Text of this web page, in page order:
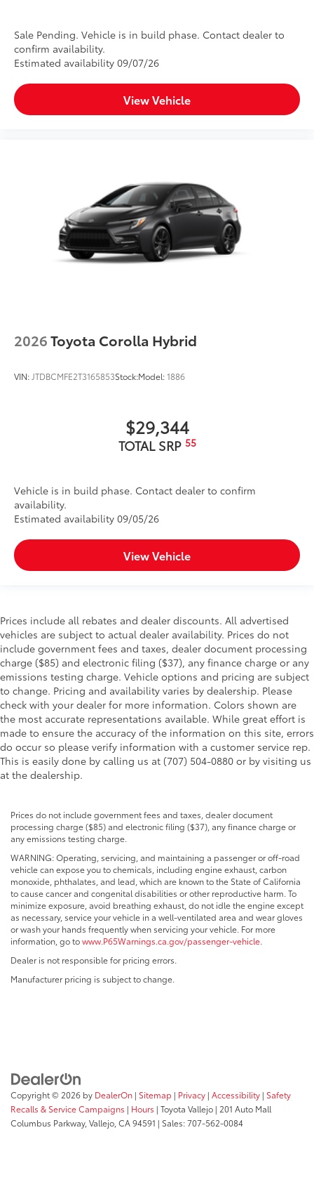
Sale Pending. Vehicle is in build phase. Contact dealer to
confirm availability.
Estimated availability 09/07/26
View Vehicle
2026Toyota Corolla Hybrid
VIN: JTDBCMFE2T3165853Stock:Model:1886
$29,344
TOTAL SRP 55
Vehicle is in build phase. Contact dealer to confirm
availability.
Estimated availability 09/05/26
View Vehicle
Prices include all rebates and dealer discounts. All advertised
vehicles are subject to actual dealer availability. Prices do not
include government fees and taxes, dealer document processing
charge ($85) and electronic filing ($37), any finance charge or any
emissions testing charge. Vehicle options and pricing are subject
to change. Pricing and availability varies by dealership. Please
check with your dealer for more information. Colors shown are
the most accurate representations available. While great effort is
made to ensure the accuracy of the information on this site, errors
do occur so please verify information with a customer service rep.
This is easily done by calling us at (707) 504-0880 or by visiting us
at the dealership.
Prices do not include government fees and taxes, dealer document
processing charge ($85) and electronic filing ($37), any finance charge or
any emissions testing charge.
WARNING: Operating, servicing, and maintaining a passenger or off-road
vehicle can expose you to chemicals, including engine exhaust, carbon
monoxide, phthalates, and lead, which are known to the State of California
to cause cancer and congenital disabilities or other reproductive harm. To
minimize exposure, avoid breathing exhaust, do not idle the engine except
as necessary, service your vehicle in a well-ventilated area and wear gloves
or wash your hands frequently when servicing your vehicle. For more
information, go towww.P65Warnings.ca.gov/passenger-vehicle.
Dealer is not responsible for pricing errors.
Manufacturer pricing is subject to change.
Copyright © 2026 by DealerOn | Sitemap | Privacy | Accessibility | Safety
Recalls & Service Campaigns | Hours | Toyota Vallejo | 201 Auto Mall
Columbus Parkway, Vallejo, CA94591 | Sales:707-562-0084